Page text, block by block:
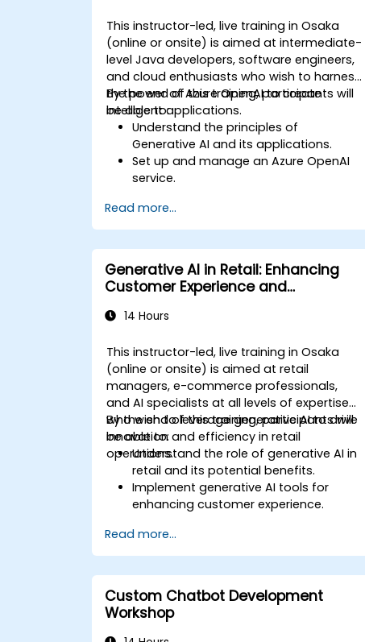
This instructor-led, live training in Osaka
(online or onsite) is aimed at intermediate-
level Java developers, software engineers,
and cloud enthusiasts who wish to harness
the power of Azure OpenAI to create
intelligent applications.
By the end of this training, participants will
be able to:
Understand the principles of
Generative AI and its applications.
Set up and manage an Azure OpenAI
service.
applications.
Deploy AI-powered features within web
applications.
Read more...
Generative AI in Retail: Enhancing
Customer Experience and
14 Hours
This instructor-led, live training in Osaka
(online or onsite) is aimed at retail
managers, e-commerce professionals,
and AI specialists at all levels of expertise
who wish to leverage generative AI to drive
innovation and efficiency in retail
operations.
By the end of this training, participants will
be able to:
Understand the role of generative AI in
retail and its potential benefits.
Implement generative AI tools for
enhancing customer experience.
inventory management.
Apply generative AI techniques for
accurate sales forecasting.
Integrate generative AI solutions into
retail operations effectively.
Read more...
Custom Chatbot Development
Workshop